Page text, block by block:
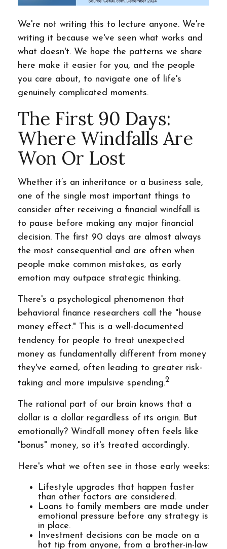
We're not writing this to lecture anyone. We're
writing it because we've seen what works and
what doesn't. We hope the patterns we share
here make it easier for you, and the people
you care about, to navigate one of life's
genuinely complicated moments.
The First 90 Days:
Where Windfalls Are
Won Or Lost
Whether it’s an inheritance or a business sale,
one of the single most important things to
consider after receiving a financial windfall is
to pause before making any major financial
decision. The first 90 days are almost always
the most consequential and are often when
people make common mistakes, as early
emotion may outpace strategic thinking.
There's a psychological phenomenon that
behavioral finance researchers call the "house
money effect." This is a well-documented
tendency for people to treat unexpected
money as fundamentally different from money
they've earned, often leading to greater risk-
taking and more impulsive spending.2
The rational part of our brain knows that a
dollar is a dollar regardless of its origin. But
emotionally? Windfall money often feels like
"bonus" money, so it's treated accordingly.
Here's what we often see in those early weeks:
Lifestyle upgrades that happen faster
than other factors are considered.
Loans to family members are made under
emotional pressure before any strategy is
in place.
Investment decisions can be made on a
hot tip from anyone, from a brother-in-law